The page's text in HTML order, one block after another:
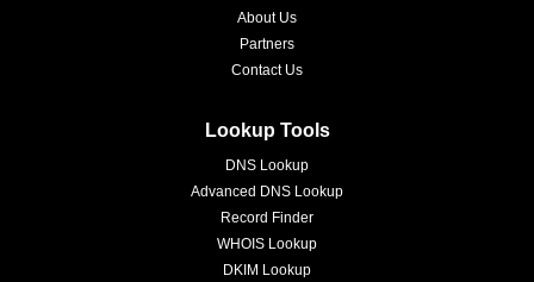
About Us
Partners
Contact Us
Lookup Tools
DNS Lookup
Advanced DNS Lookup
Record Finder
WHOIS Lookup
DKIM Lookup